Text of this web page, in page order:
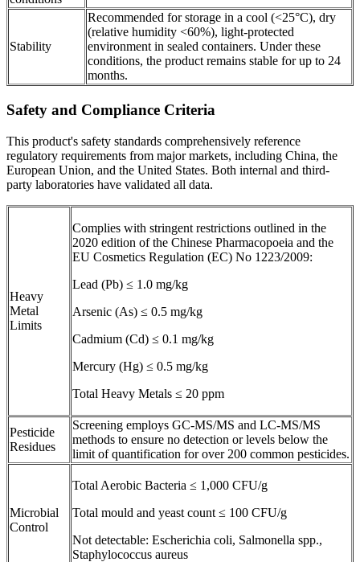
Stability
Recommended for storage in a cool (<25°C), dry
(relative humidity <60%), light-protected
environment in sealed containers. Under these
conditions, the product remains stable for up to 24
months.
Safety and Compliance Criteria
This product's safety standards comprehensively reference
regulatory requirements from major markets, including China, the
European Union, and the United States. Both internal and third-
party laboratories have validated all data.
Heavy
Metal
Limits
Complies with stringent restrictions outlined in the
2020 edition of the Chinese Pharmacopoeia and the
EU Cosmetics Regulation (EC) No 1223/2009:
Lead (Pb) ≤ 1.0 mg/kg
Arsenic (As) ≤ 0.5 mg/kg
Cadmium (Cd) ≤ 0.1 mg/kg
Mercury (Hg) ≤ 0.5 mg/kg
Total Heavy Metals ≤ 20 ppm
Pesticide
Residues
Screening employs GC-MS/MS and LC-MS/MS
methods to ensure no detection or levels below the
limit of quantification for over 200 common pesticides.
Microbial
Control
Total Aerobic Bacteria ≤ 1,000 CFU/g
Total mould and yeast count ≤ 100 CFU/g
Not detectable: Escherichia coli, Salmonella spp.,
Staphylococcus aureus